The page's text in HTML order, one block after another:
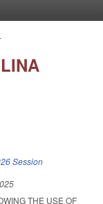
Session
THE USE OF